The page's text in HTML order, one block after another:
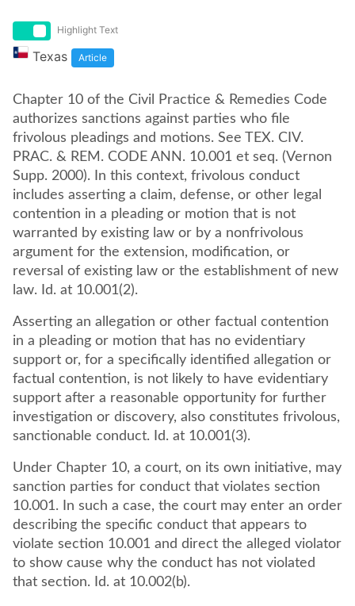
Highlight Text
Texas Article
Chapter 10 of the Civil Practice & Remedies Code
authorizes sanctions against parties who file
frivolous pleadings and motions. See TEX. CIV.
PRAC. & REM. CODE ANN. 10.001 et seq. (Vernon
Supp. 2000). In this context, frivolous conduct
includes asserting a claim, defense, or other legal
contention in a pleading or motion that is not
warranted by existing law or by a nonfrivolous
argument for the extension, modification, or
reversal of existing law or the establishment of new
law. Id. at 10.001(2).
Asserting an allegation or other factual contention
in a pleading or motion that has no evidentiary
support or, for a specifically identified allegation or
factual contention, is not likely to have evidentiary
support after a reasonable opportunity for further
investigation or discovery, also constitutes frivolous,
sanctionable conduct. Id. at 10.001(3).
Under Chapter 10, a court, on its own initiative, may
sanction parties for conduct that violates section
10.001. In such a case, the court may enter an order
describing the specific conduct that appears to
violate section 10.001 and direct the alleged violator
to show cause why the conduct has not violated
that section. Id. at 10.002(b).